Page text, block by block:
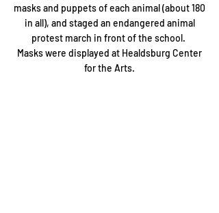
masks and puppets of each animal (about 180
in all), and staged an endangered animal
protest march in front of the school.
Masks were displayed at Healdsburg Center
for the Arts.